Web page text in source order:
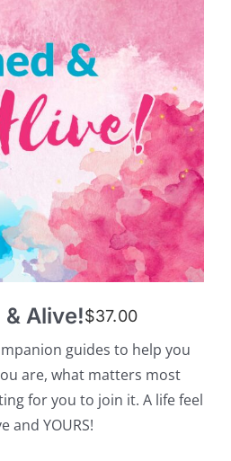
Alive!$37.00
guides to help you
are, what matters most
for you to join it. A life feel
and YOURS!